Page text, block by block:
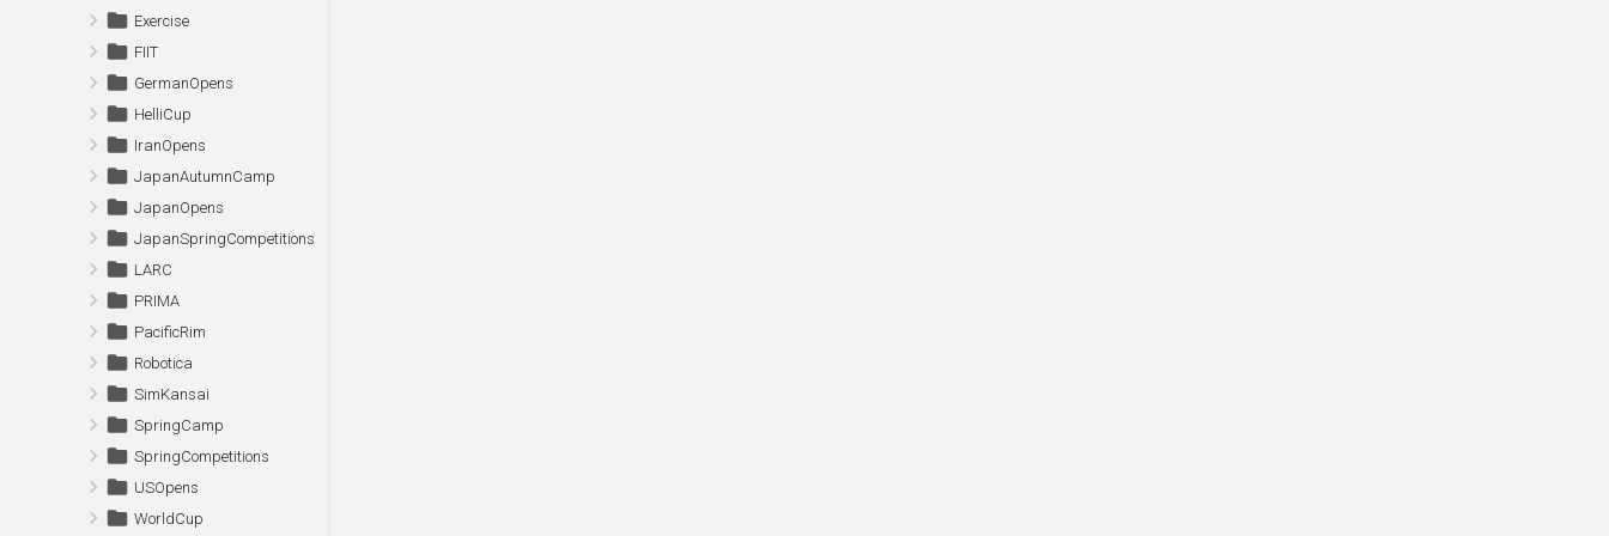
Exercise
FIIT
GermanOpens
HelliCup
IranOpens
JapanAutumnCamp
JapanOpens
JapanSpringCompetitions
LARC
PRIMA
PacificRim
Robotica
SimKansai
SpringCamp
SpringCompetitions
USOpens
WorldCup